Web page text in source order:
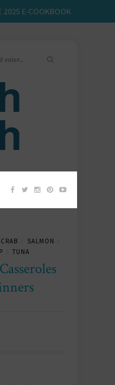
2025 E-COOKBOOK
CRAB SALMON
TUNA